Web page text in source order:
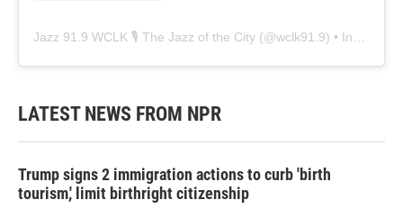
Jazz 91.9 WCLK 🎙️ The Jazz of the City (@wclk91.9) • Instagram photos and videos
LATEST NEWS FROM NPR
Trump signs 2 immigration actions to curb 'birth
tourism,' limit birthright citizenship